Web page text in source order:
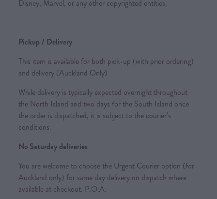
Disney, Marvel, or any other copyrighted entities.
Pickup / Delivery
This item is available for both pick-up (with prior ordering)
and delivery (Auckland Only)
While delivery is typically expected overnight throughout
the North Island and two days for the South Island once
the order is dispatched, it is subject to the courier’s
conditions.
No Saturday deliveries
You are welcome to choose the Urgent Courier option (for
Auckland only) for same day delivery on dispatch where
available at checkout. P.O.A.